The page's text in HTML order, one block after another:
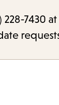
7430